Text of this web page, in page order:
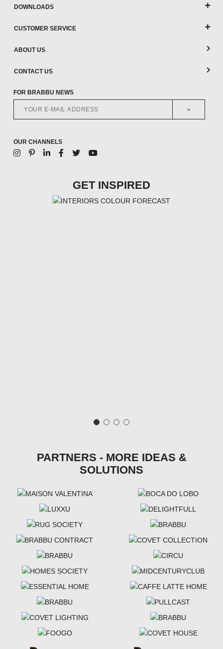
DOWNLOADS
CUSTOMER SERVICE
ABOUT US
CONTACT US
FOR BRABBU NEWS
>
OUR CHANNELS
GET INSPIRED
PARTNERS - MORE IDEAS &
SOLUTIONS